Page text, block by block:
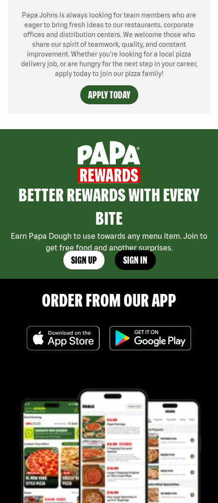
Papa Johns is always looking for team members who are
eager to bring fresh ideas to our restaurants, corporate
offices and distribution centers. We welcome those who
share our spirit of teamwork, quality, and constant
improvement. Whether you’re looking for a local pizza
delivery job, or are hungry for the next step in your career,
apply today to join our pizza family!
APPLY TODAY
BETTER REWARDS WITH EVERY
BITE
Earn Papa Dough to use towards any menu item. Join to
get free food and another surprises.
SIGN UP SIGN IN
ORDER FROM OUR APP